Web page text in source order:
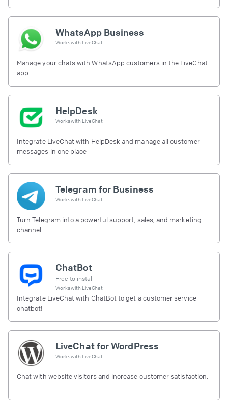
WhatsApp Business
Works with LiveChat
Manage your chats with WhatsApp customers in the LiveChat
app
HelpDesk
Works with LiveChat
Integrate LiveChat with HelpDesk and manage all customer
messages in one place
Telegram for Business
Works with LiveChat
Turn Telegram into a powerful support, sales, and marketing
channel.
ChatBot
Free to install
Works with LiveChat
Integrate LiveChat with ChatBot to get a customer service
chatbot!
LiveChat for WordPress
Works with LiveChat
Chat with website visitors and increase customer satisfaction.